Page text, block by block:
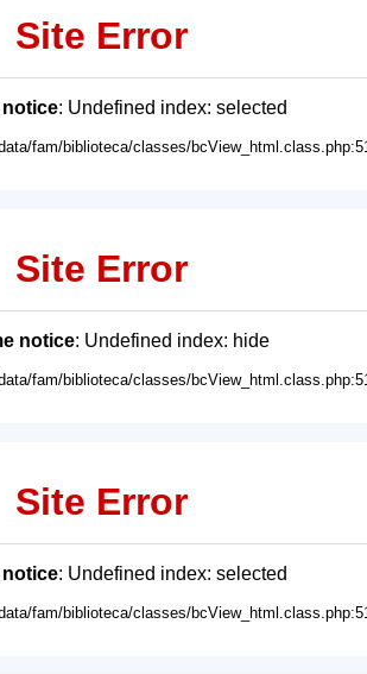
Site Error
notice: Undefined index: selected
fam/biblioteca/classes/
Site Error
notice: Undefined index: hide
fam/biblioteca/classes/
Site Error
notice: Undefined index: selected
fam/biblioteca/classes/